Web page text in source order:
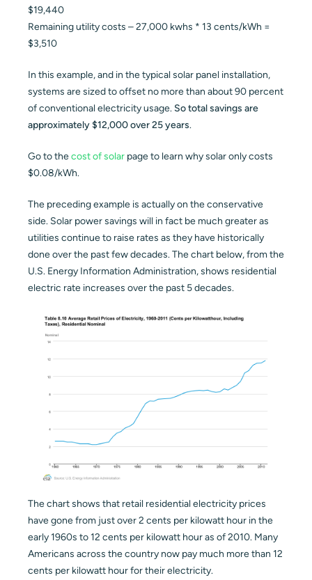
$19,440
Remaining utility costs – 27,000 kwhs * 13 cents/kWh =
$3,510
In this example, and in the typical solar panel installation,
systems are sized to offset no more than about 90 percent
of conventional electricity usage. So total savings are
approximately $12,000 over 25 years.
Go to thecost of solar page to learn why solar only costs
$0.08/kWh.
The preceding example is actually on the conservative
side. Solar power savings will in fact be much greater as
utilities continue to raise rates as they have historically
done over the past few decades. The chart below, from the
U.S. Energy Information Administration, shows residential
electric rate increases over the past 5 decades.
The chart shows that retail residential electricity prices
have gone from just over 2 cents per kilowatt hour in the
early 1960s to 12 cents per kilowatt hour as of 2010. Many
Americans across the country now pay much more than 12
cents per kilowatt hour for their electricity.